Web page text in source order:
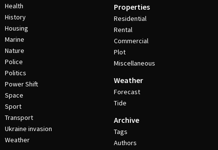
Health
History
Housing
Marine
Nature
Police
Politics
Power Shift
Space
Sport
Transport
Ukraine invasion
Weather
Properties
Residential
Rental
Commercial
Plot
Miscellaneous
Weather
Forecast
Tide
Archive
Tags
Authors